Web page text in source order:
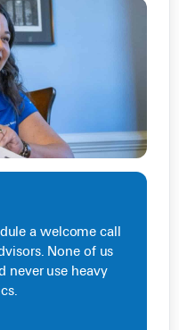
a welcome call
None of us
never use heavy